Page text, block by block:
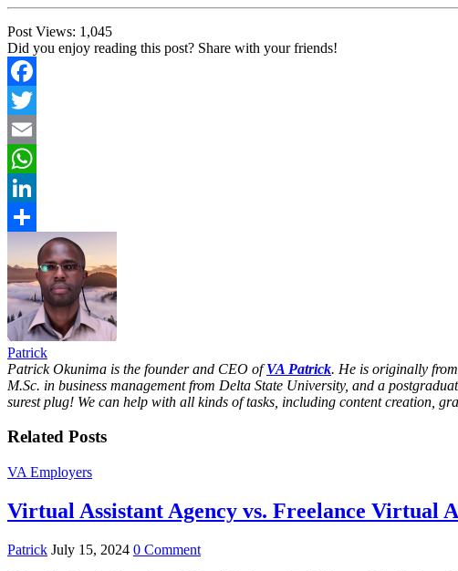
Post Views: 1,045
Did you enjoy reading this post? Share with your friends!
Facebook
Twitter
Email
WhatsApp
LinkedIn
Share
Patrick
Patrick Okunima is the founder and CEO ofVA Patrick. He is originally
M.Sc. in business management from Delta State University, and a
surest plug! We can help with all kinds of tasks, including content creation,
Related Posts
VA Employers
Virtual Assistant Agency vs. Freelance Virtual
Patrick July 15, 2024 0 Comment